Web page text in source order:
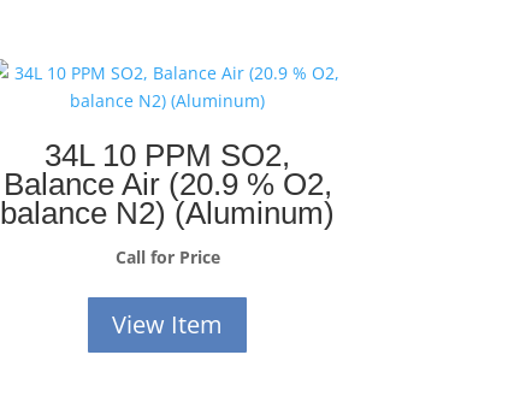
34L 10 PPM SO2,
Balance Air (20.9 % O2,
balance N2) (Aluminum)
Call for Price
View Item